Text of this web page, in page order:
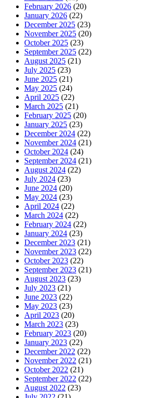
February 2026 (20)
January 2026 (22)
December 2025 (23)
November 2025 (20)
October 2025 (23)
September 2025 (22)
August 2025 (21)
July 2025 (23)
June 2025 (21)
May 2025 (24)
April 2025 (22)
March 2025 (21)
February 2025 (20)
January 2025 (23)
December 2024 (22)
November 2024 (21)
October 2024 (24)
September 2024 (21)
August 2024 (22)
July 2024 (23)
June 2024 (20)
May 2024 (23)
April 2024 (22)
March 2024 (22)
February 2024 (22)
January 2024 (23)
December 2023 (21)
November 2023 (22)
October 2023 (22)
September 2023 (21)
August 2023 (23)
July 2023 (21)
June 2023 (22)
May 2023 (23)
April 2023 (20)
March 2023 (23)
February 2023 (20)
January 2023 (22)
December 2022 (22)
November 2022 (21)
October 2022 (21)
September 2022 (22)
August 2022 (23)